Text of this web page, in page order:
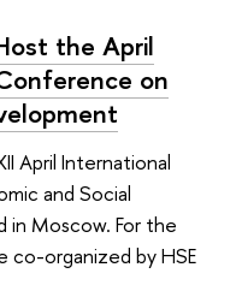
the April
on
April International
and Social
in Moscow. For the
organized by HSE